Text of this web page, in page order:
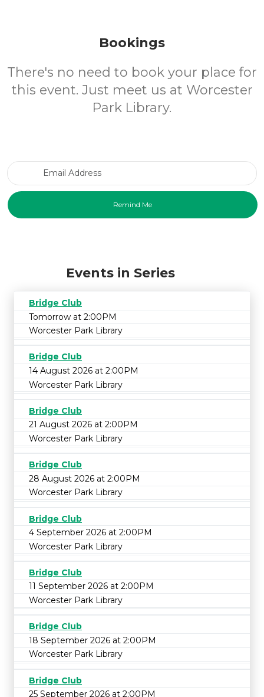
Bookings
There's no need to book your place for
this event. Just meet us at Worcester
Park Library.
Events in Series
Bridge Club
Tomorrow at 2:00PM
Worcester Park Library
Bridge Club
14 August 2026 at 2:00PM
Worcester Park Library
Bridge Club
21 August 2026 at 2:00PM
Worcester Park Library
Bridge Club
28 August 2026 at 2:00PM
Worcester Park Library
Bridge Club
4 September 2026 at 2:00PM
Worcester Park Library
Bridge Club
11 September 2026 at 2:00PM
Worcester Park Library
Bridge Club
18 September 2026 at 2:00PM
Worcester Park Library
Bridge Club
25 September 2026 at 2:00PM